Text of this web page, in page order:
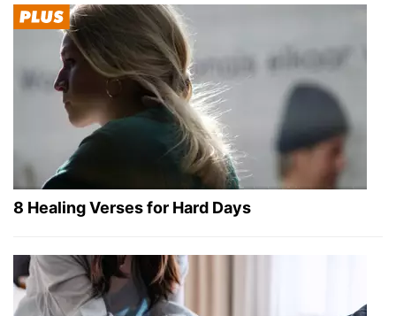
8 Healing Verses for Hard Days